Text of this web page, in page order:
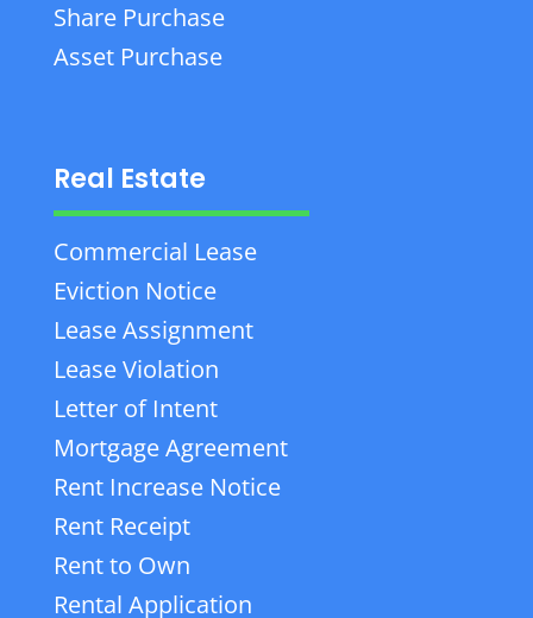
Share Purchase
Asset Purchase
Real Estate
Commercial Lease
Eviction Notice
Lease Assignment
Lease Violation
Letter of Intent
Mortgage Agreement
Rent Increase Notice
Rent Receipt
Rent to Own
Rental Application